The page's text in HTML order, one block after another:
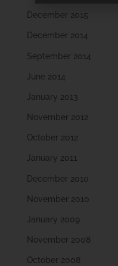
December 2015
December 2014
September 2014
June 2014
January 2013
November 2012
October 2012
January 2011
December 2010
November 2010
January 2009
November 2008
October 2008